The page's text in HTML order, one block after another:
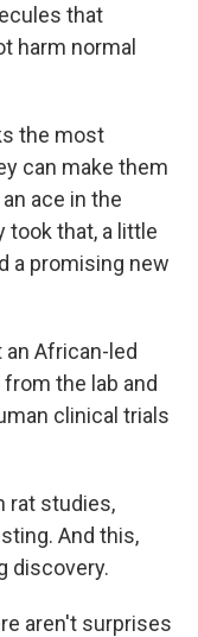
that
harm normal
the most
can make them
ace in the
took that, a little
a promising new
an African-led
the lab and
clinical trials
rat studies,
And this,
discovery.
aren't surprises